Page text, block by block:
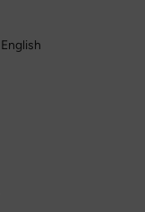
English